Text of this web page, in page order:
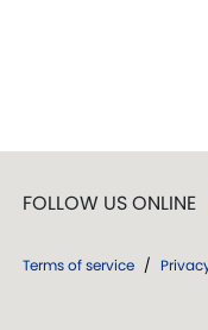
FOLLOW US ONLINE
Terms of service /